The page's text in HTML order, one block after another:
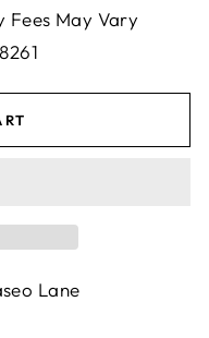
Fees May Vary
Lane